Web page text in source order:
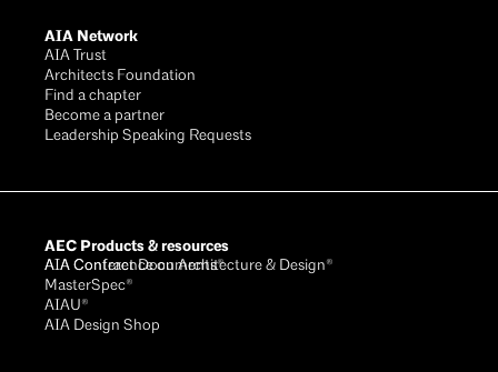
AIA Network
AIA Trust
Architects Foundation
Find a chapter
Become a partner
Leadership Speaking Requests
AEC Products & resources
AIA Conference on Architecture & Design®
AIA Contract Documents®
MasterSpec®
AIAU®
AIA Design Shop